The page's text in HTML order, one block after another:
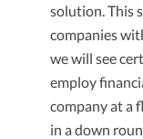
solution. This
companies
we will see
employ
company at a
in a down